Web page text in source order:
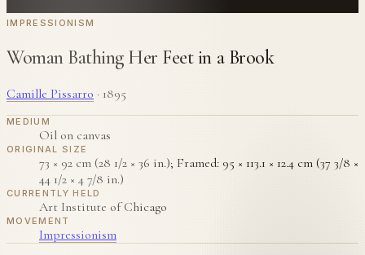
IMPRESSIONISM
Woman Bathing Her Feet in a Brook
Camille Pissarro · 1895
MEDIUM
Oil on canvas
ORIGINAL SIZE
73 × 92 cm (28 1/2 × 36 in.); Framed: 95 × 113.1 × 12.4 cm (37 3/8 ×
44 1/2 × 4 7/8 in.)
CURRENTLY HELD
Art Institute of Chicago
MOVEMENT
Impressionism